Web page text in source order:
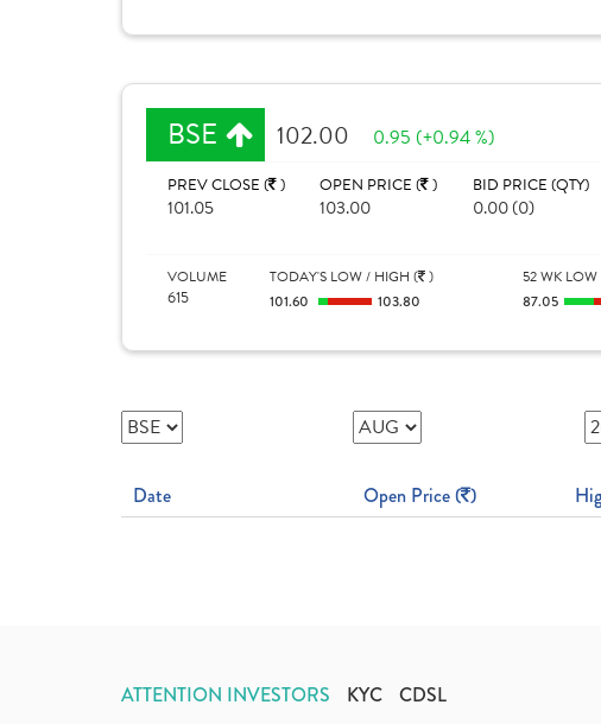
BSE 102.00 0.95 (+0.94 %)
PREV CLOSE ( )
101.05
OPEN PRICE ( )
103.00
BID PRICE (QTY)
0.00 (0)
VOLUME
615
TODAY'S LOW / HIGH ( )
101.60
103.80
52 WK
87.05
Date Open Price ( )
ATTENTION INVESTORS KYC CDSL